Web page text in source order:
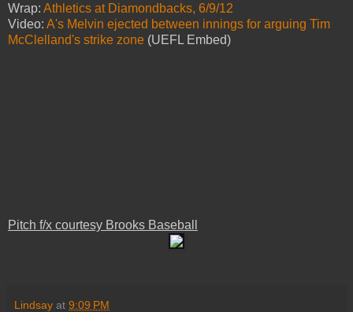
Wrap: Athletics at Diamondbacks, 6/9/12
Video: A's Melvin ejected between innings for arguing Tim
McClelland's strike zone (UEFL Embed)
Pitch f/x courtesy Brooks Baseball
Lindsay at 9:09 PM